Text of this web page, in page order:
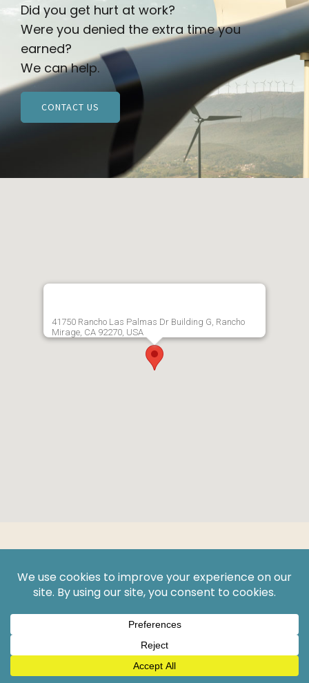
Did you get hurt at work?
Were you denied the extra time you
earned?
We can help.
CONTACT US
41750 Rancho Las Palmas Dr Building G, Rancho
Mirage, CA 92270, USA